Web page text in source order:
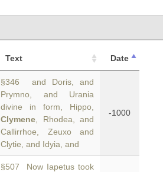
Text Date
§346 and Doris, and
Prymno, and Urania
divine in form, Hippo,
Clymene , Rhodea, and
Callirrhoe, Zeuxo and
Clytie, and Idyia, and
-1000
§507 Now Iapetus took